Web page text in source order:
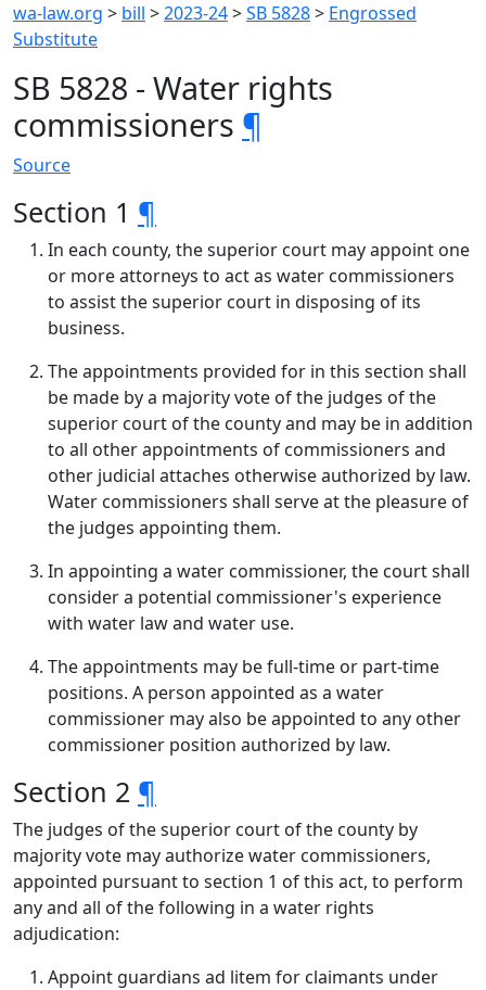
wa-law.org > bill >2023-24>SB 5828> Engrossed
Substitute
SB 5828 - Water rights
commissioners ¶
Source
Section 1 ¶
In each county, the superior court may appoint one
or more attorneys to act as water commissioners
to assist the superior court in disposing of its
business.
The appointments provided for in this section shall
be made by a majority vote of the judges of the
superior court of the county and may be in addition
to all other appointments of commissioners and
other judicial attaches otherwise authorized by law.
Water commissioners shall serve at the pleasure of
the judges appointing them.
In appointing a water commissioner, the court shall
consider a potential commissioner's experience
with water law and water use.
The appointments may be full-time or part-time
positions. A person appointed as a water
commissioner may also be appointed to any other
commissioner position authorized by law.
Section 2 ¶
The judges of the superior court of the county by
majority vote may authorize water commissioners,
appointed pursuant to section 1 of this act, to perform
any and all of the following in a water rights
adjudication:
Appoint guardians ad litem for claimants under